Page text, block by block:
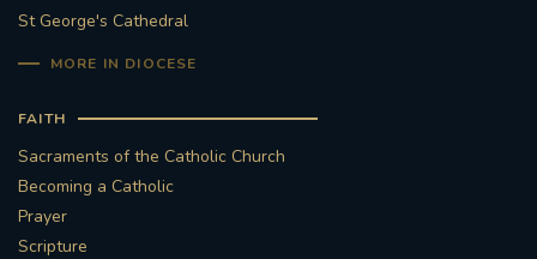
St George's Cathedral
MORE IN DIOCESE
FAITH
Sacraments of the Catholic Church
Becoming a Catholic
Prayer
Scripture